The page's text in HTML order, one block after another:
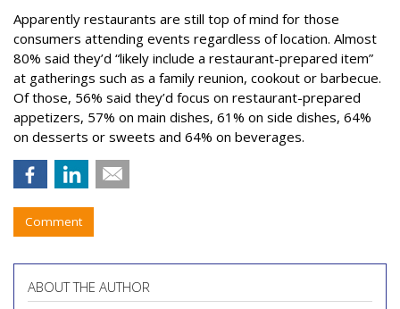
Apparently restaurants are still top of mind for those
consumers attending events regardless of location. Almost
80% said they’d “likely include a restaurant-prepared item”
at gatherings such as a family reunion, cookout or barbecue.
Of those, 56% said they’d focus on restaurant-prepared
appetizers, 57% on main dishes, 61% on side dishes, 64%
on desserts or sweets and 64% on beverages.
Comment
ABOUT THE AUTHOR